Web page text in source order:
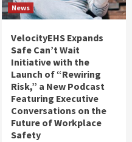
News
VelocityEHS Expands
Safe Can’t Wait
Initiative with the
Launch of “Rewiring
Risk,” a New Podcast
Featuring Executive
Conversations on the
Future of Workplace
Safety